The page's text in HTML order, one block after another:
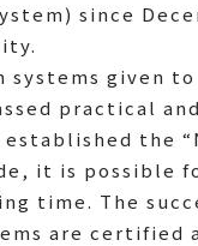
since
given to
practical
the
it is possible
time. The
are certified